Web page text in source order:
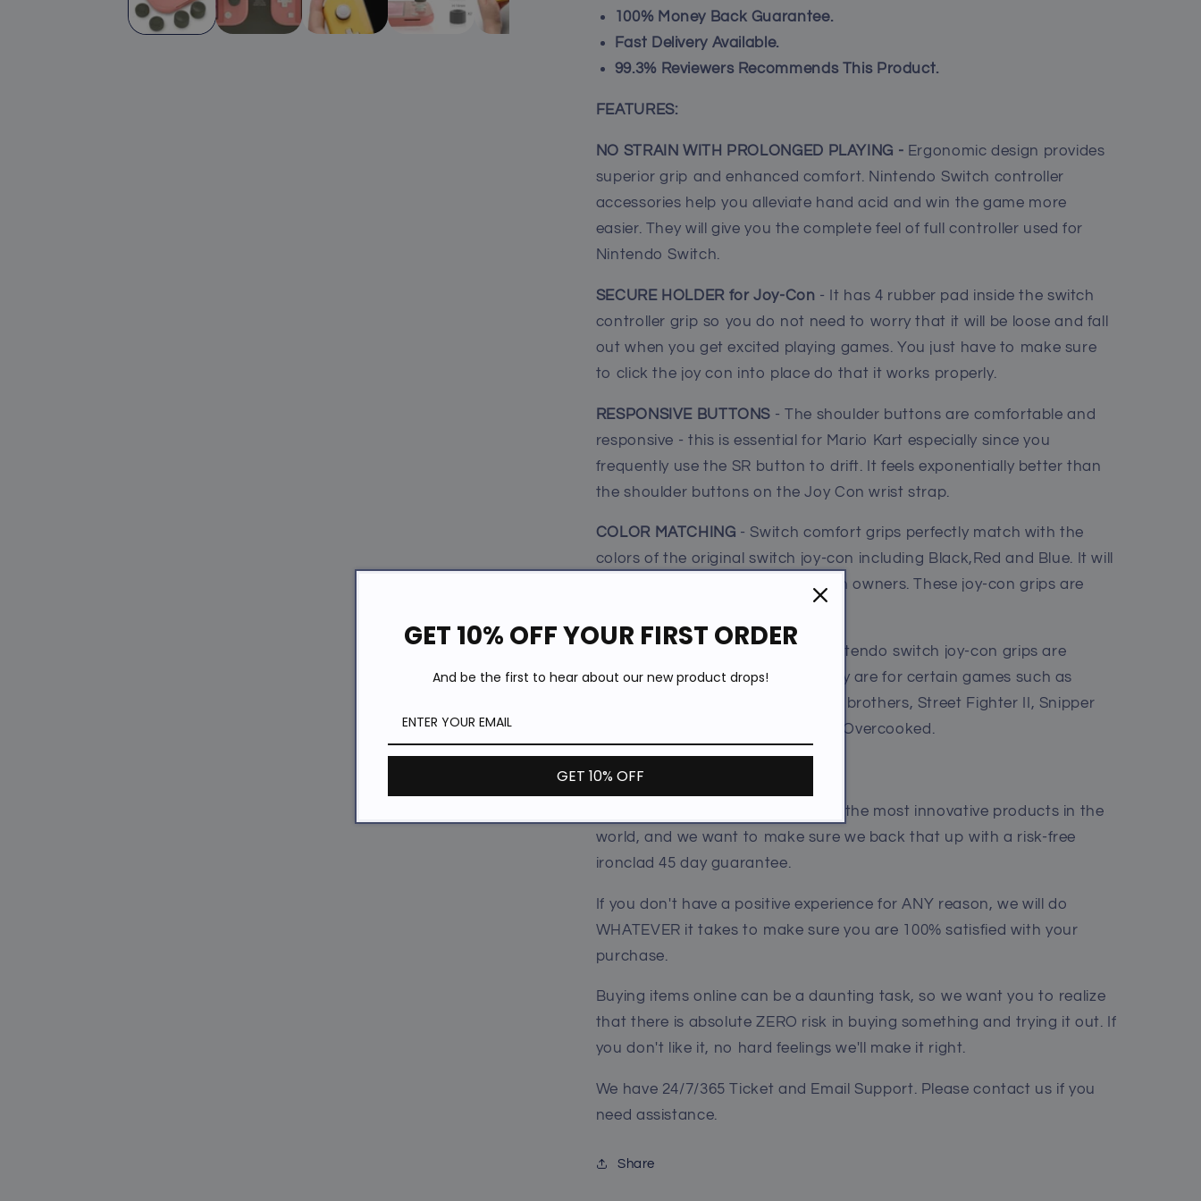
Caps
for
Nintendo
Switch
-
Caps
for
Nintendo
Switch
100% Money Back Guarantee.
Fast Delivery Available.
99.3% Reviewers Recommends This Product.
FEATURES:
NO STRAIN WITH PROLONGED PLAYING - Ergonomic design provides
superior grip and enhanced comfort. Nintendo Switch controller
accessories help you alleviate hand acid and win the game more
easier. They will give you the complete feel of full controller used for
Nintendo Switch.
SECURE HOLDER for Joy-Con - It has 4 rubber pad inside the switch
controller grip so you do not need to worry that it will be loose and fall
out when you get excited playing games. You just have to make sure
to click the joy con into place do that it works properly.
RESPONSIVE BUTTONS - The shoulder buttons are comfortable and
responsive - this is essential for Mario Kart especially since you
frequently use the SR button to drift. It feels exponentially better than
the shoulder buttons on the Joy Con wrist strap.
COLOR MATCHING - Switch comfort grips perfectly match with the
colors of the original switch joy-con including Black,Red and Blue. It will
be a great gift for Nintendo Switch owners. These joy-con grips are
- Nintendo switch joy-con grips are
comfortable to hold and play. They are for certain games such as
Mario Kart 8 Deluxe, Super smash brothers, Street Fighter II, Snipper
Clip, NBA2K18, Bomber Man, and Overcooked.
Our Guarantee
We truly believe we make some of the most innovative products in the
world, and we want to make sure we back that up with a risk-free
ironclad 45 day guarantee.
If you don't have a positive experience for ANY reason, we will do
WHATEVER it takes to make sure you are 100% satisfied with your
purchase.
Buying items online can be a daunting task, so we want you to realize
that there is absoluteZERO risk in buying something and trying it out. If
you don't like it, no hard feelings we'll make it right.
We have 24/7/365 Ticket and Email Support. Please contact us if you
need assistance.
Share
GET 10% OFF YOUR FIRST ORDER
And be the first to hear about our new product drops!
GET 10% OFF